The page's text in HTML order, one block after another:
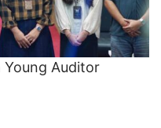
Young Auditor